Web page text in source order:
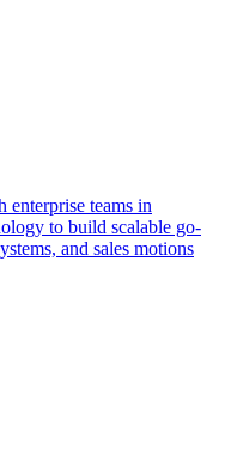
enterprise teams in
to build scalable go-
and sales motions